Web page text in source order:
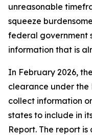
unreasonable
squeeze
federal government
information that is
In February 2026,
clearance under
collect information
states to include in
Report. The report